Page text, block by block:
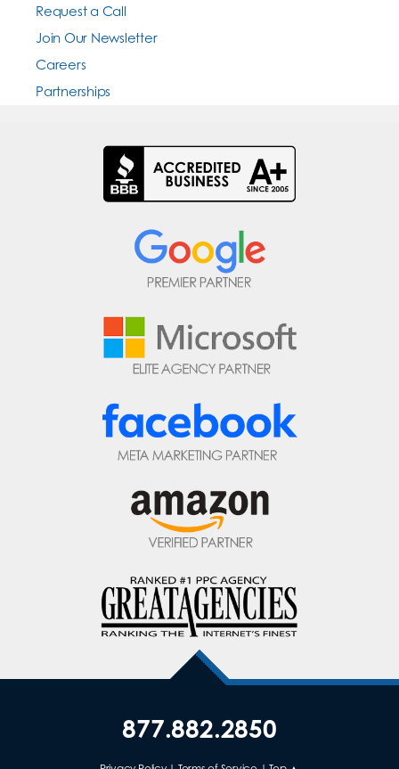
Request a Call
Join Our Newsletter
Careers
Partnerships
877.882.2850